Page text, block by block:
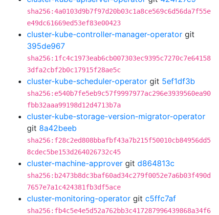
sha256:4a0103d9b7f97d20b03c1a8ce569c6d56da7f55e
e49dc61669ed53ef83e00423
cluster-kube-controller-manager-operator git
395de967
sha256:1fc4c1973eab6cb007303ec9395c7270c7e64158
3dfa2cbf2b0c17915f28ae5c
cluster-kube-scheduler-operator git 5ef1df3b
sha256:e540b7fe5eb9c57f9997977ac296e3939560ea90
fbb32aaa99198d12d4713b7a
cluster-kube-storage-version-migrator-operator
git 8a42beeb
sha256:f28c2ed808bbafbf43a7b215f50010cb84956dd5
8cdec5be153d264026732c45
cluster-machine-approver git d864813c
sha256:b2473b8dc3baf60ad34c279f0052e7a6b03f490d
7657e7a1c424381fb3df5ace
cluster-monitoring-operator git c5ffc7af
sha256:fb4c5e4e5d52a762bb3c417287996439868a34f6